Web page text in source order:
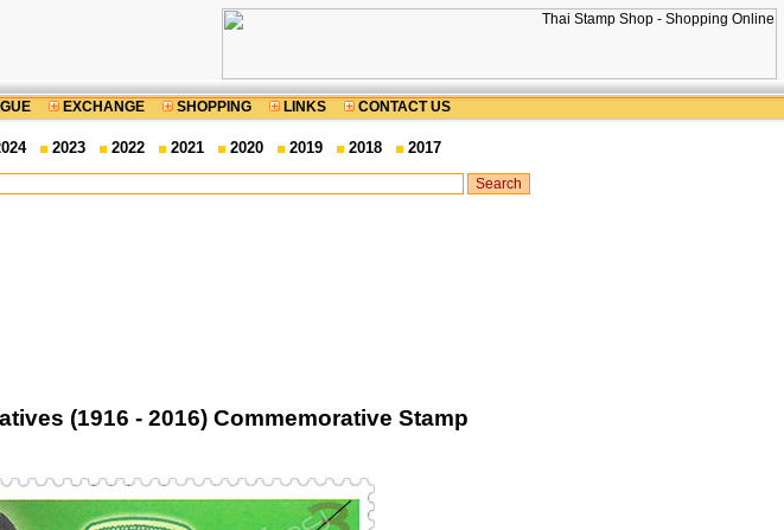
EXCHANGE SHOPPING LINKS CONTACT US
2023 2022 2021 2020 2019 2018 2017
(1916 - 2016) Commemorative Stamp